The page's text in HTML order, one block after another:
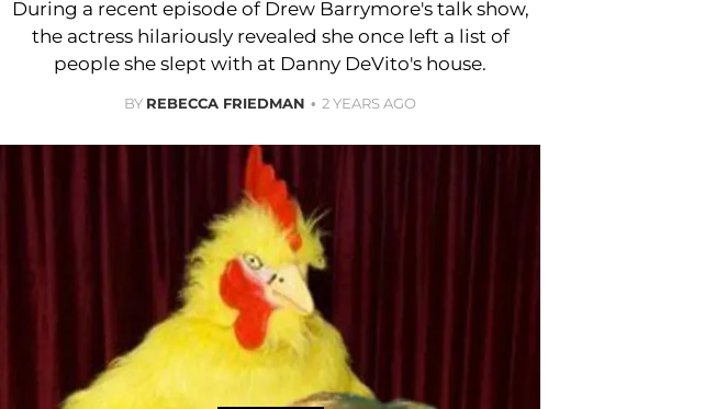
During a recent episode of Drew Barrymore's talk show,
the actress hilariously revealed she once left a list of
people she slept with at Danny DeVito's house.
BY REBECCA FRIEDMAN 2 YEARS AGO